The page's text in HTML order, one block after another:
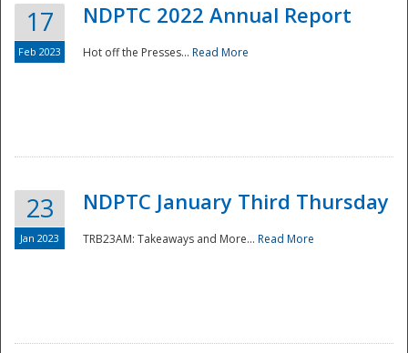
17
Feb 2023
NDPTC 2022 Annual Report
Hot off the Presses... Read More
23
Jan 2023
NDPTC January Third Thursday
TRB23AM: Takeaways and More... Read More